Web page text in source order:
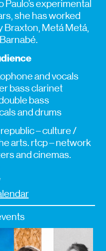
Paulo’s experimental
she has worked
Braxton, Metá Metá,
and vocals
bass clarinet
bass
and drums
– culture /
arts. rtcp – network
and cinemas.